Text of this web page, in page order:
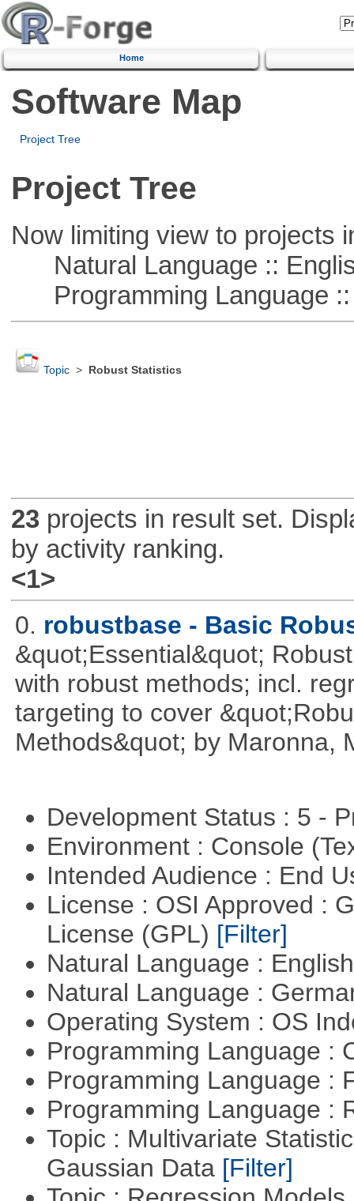
Home
Software Map
Project Tree
Project Tree
Now limiting view to projects
Natural Language ::
Programming Language ::
Topic> Robust Statistics
23projects in result set.
by activity ranking.
<1>
0. robustbase - Basic
&quot;Essential&quot;
with robust methods; incl.
targeting to cover
Methods&quot; by Maronna,
Development Status : 5 -
Environment : Console
Intended Audience : End
License : OSI Approved :
License (GPL) [Filter]
Natural Language :
Natural Language :
Operating System : OS
Programming Language :
Programming Language :
Programming Language :
Topic : Multivariate
Gaussian Data [Filter]